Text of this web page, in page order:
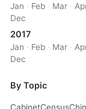
Jan · Feb · Mar ·
Dec
2017
Jan · Feb · Mar ·
Dec
By Topic